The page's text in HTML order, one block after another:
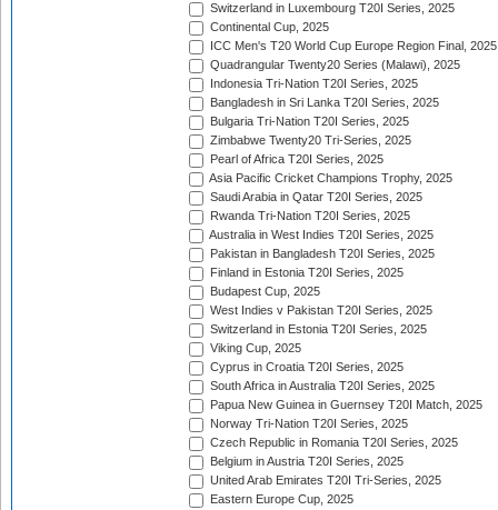
Switzerland in Luxembourg T20I Series, 2025
Continental Cup, 2025
ICC Men's T20 World Cup Europe Region Final, 2025
Quadrangular Twenty20 Series (Malawi), 2025
Indonesia Tri-Nation T20I Series, 2025
Bangladesh in Sri Lanka T20I Series, 2025
Bulgaria Tri-Nation T20I Series, 2025
Zimbabwe Twenty20 Tri-Series, 2025
Pearl of Africa T20I Series, 2025
Asia Pacific Cricket Champions Trophy, 2025
Saudi Arabia in Qatar T20I Series, 2025
Rwanda Tri-Nation T20I Series, 2025
Australia in West Indies T20I Series, 2025
Pakistan in Bangladesh T20I Series, 2025
Finland in Estonia T20I Series, 2025
Budapest Cup, 2025
West Indies v Pakistan T20I Series, 2025
Switzerland in Estonia T20I Series, 2025
Viking Cup, 2025
Cyprus in Croatia T20I Series, 2025
South Africa in Australia T20I Series, 2025
Papua New Guinea in Guernsey T20I Match, 2025
Norway Tri-Nation T20I Series, 2025
Czech Republic in Romania T20I Series, 2025
Belgium in Austria T20I Series, 2025
United Arab Emirates T20I Tri-Series, 2025
Eastern Europe Cup, 2025